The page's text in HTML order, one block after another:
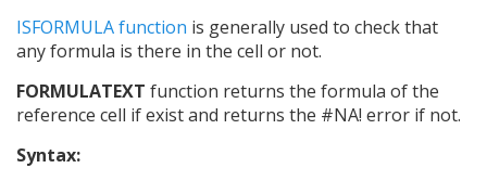
ISFORMULA function is generally used to check that
any formula is there in the cell or not.
FORMULATEXT function returns the formula of the
reference cell if exist and returns the #NA! error if not.
Syntax: